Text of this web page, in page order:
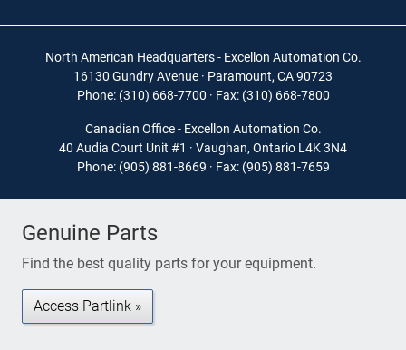
North American Headquarters - Excellon Automation Co.
16130 Gundry Avenue · Paramount, CA 90723
Phone: (310) 668-7700 · Fax: (310) 668-7800
Canadian Office - Excellon Automation Co.
40 Audia Court Unit #1 · Vaughan, Ontario L4K 3N4
Phone: (905) 881-8669 · Fax: (905) 881-7659
Genuine Parts
Find the best quality parts for your equipment.
Access Partlink »